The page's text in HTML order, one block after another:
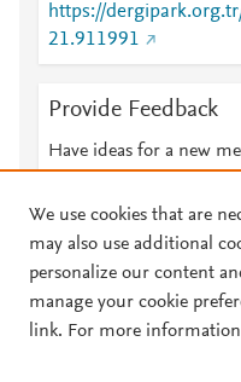
https://
21.911991
Provide Feedback
Have ideas for a new
© 2026 Plum Analytics
We use cookies that are
may also use additional
personalize our content
manage your cookie
link. For more